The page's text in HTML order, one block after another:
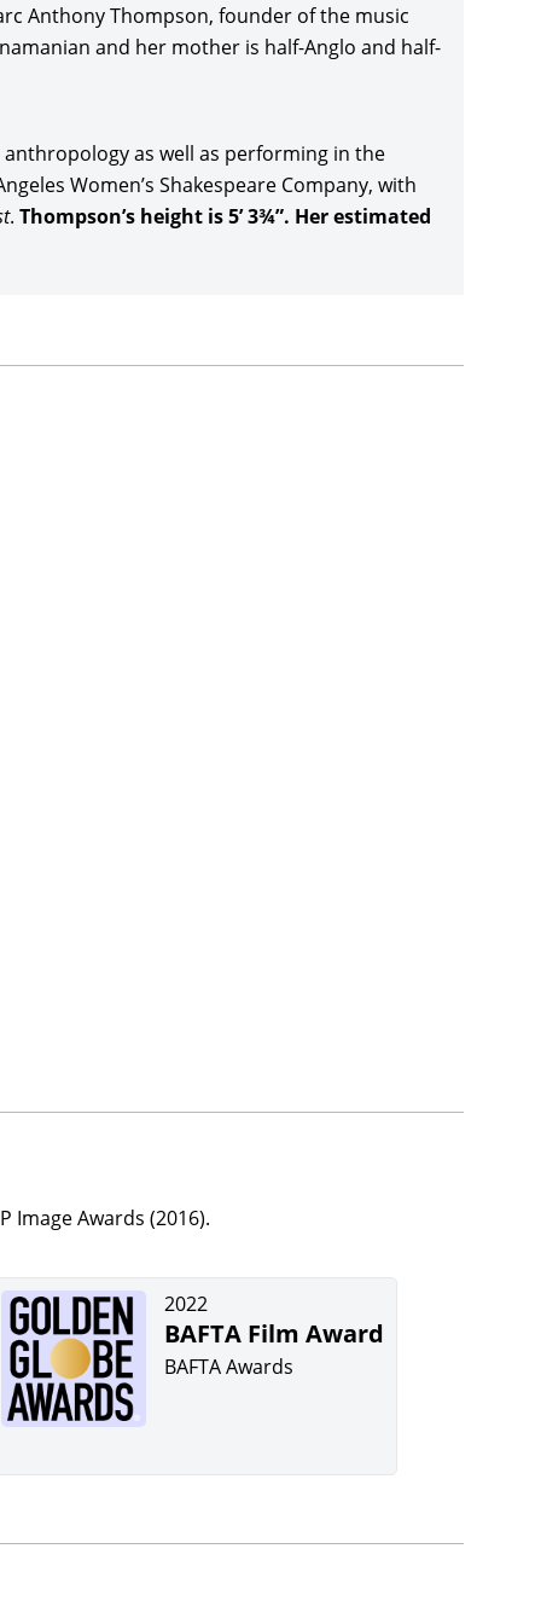
movie’s soundtrack, and then made
(2019), directed by the
installment of theMen in Blackseries, withMen
Festival and earning $10 million in a combined
in the Giornate Degli Autori section) and then
Anthony Thompson, founder of the music
and her mother is half-Anglo and half-
as well as performing in the
Women’s Shakespeare Company, with
. Thompson’s height is 5’ 3¾”. Her estimated
Image Awards (2016).
2022
BAFTA Film Award
BAFTA Awards